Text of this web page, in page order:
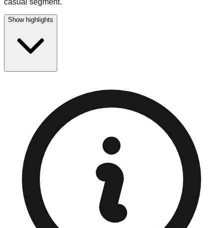
casual segment.
Show highlights